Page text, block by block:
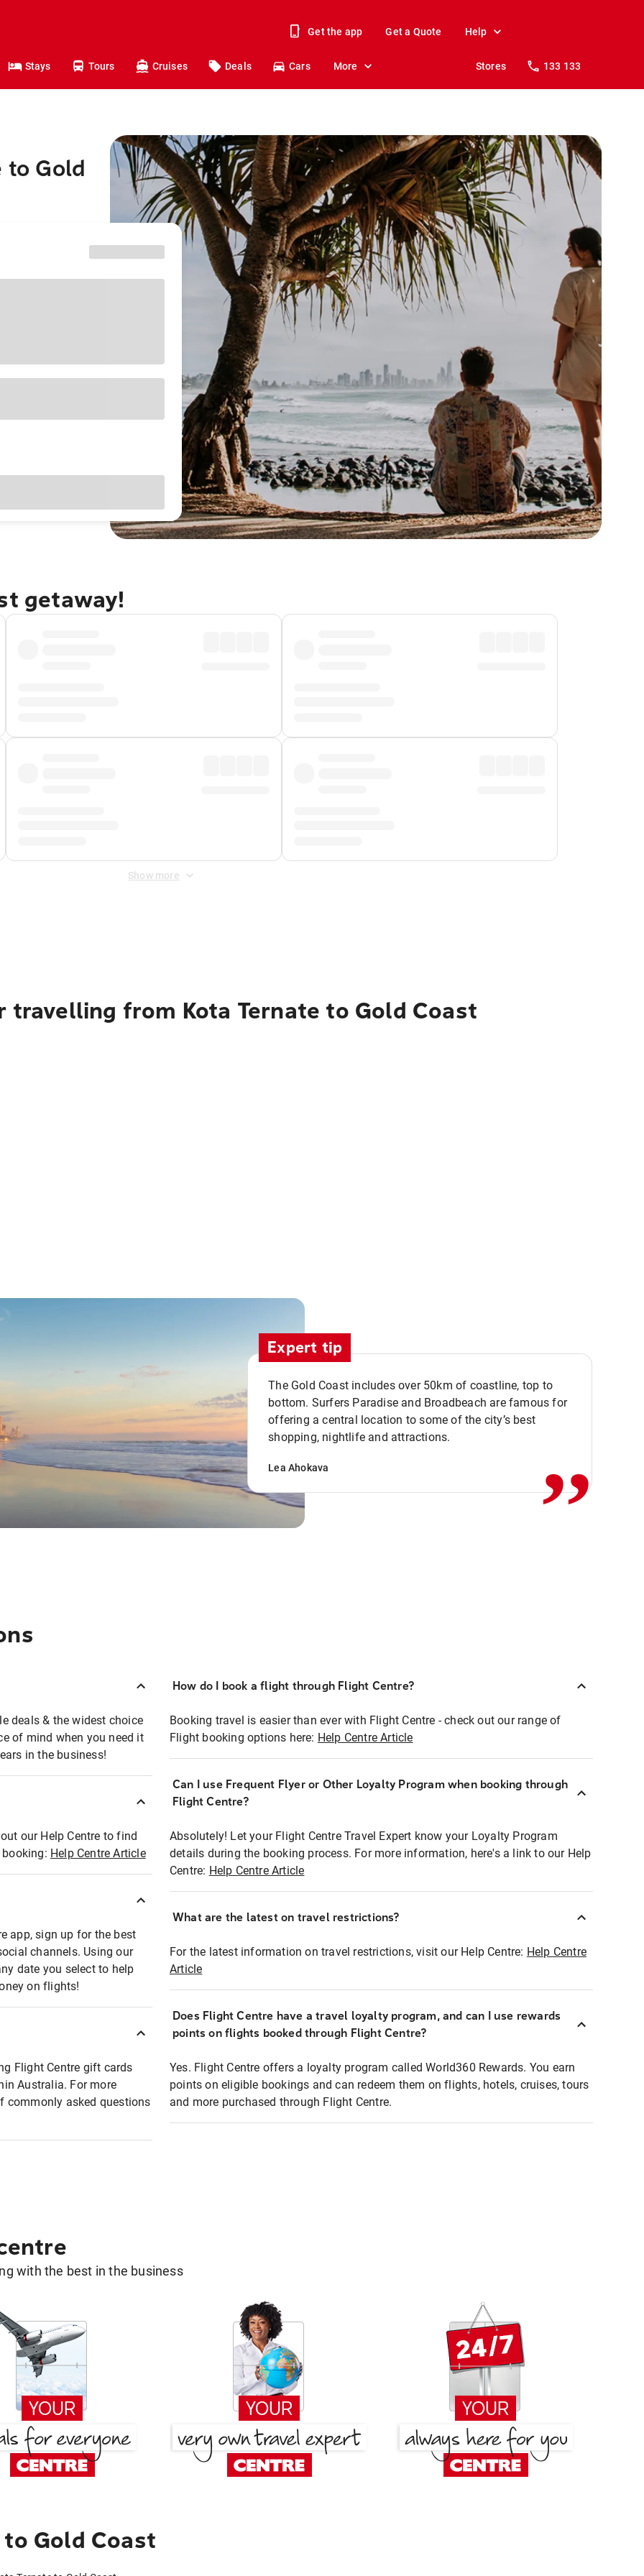
Get the app Get a Quote Help
Stays Tours Cruises Deals Cars More Stores 133 133
to Gold
getaway!
Show more
from Kota Ternate to Gold Coast
Expert tip
The Gold Coast includes over 50km of coastline, top to
bottom. Surfers Paradise and Broadbeach are famous for
offering a central location to some of the city’s best
shopping, nightlife and attractions.
Lea Ahokava ,,
deals & the widest choice
of mind when you need it
in the business!
our Help Centre to find
Help Centre Article
app, sign up for the best
channels. Using our
date you select to help
on flights!
Flight Centre gift cards
Australia. For more
commonly asked questions
How do I book a flight through Flight Centre?
Booking travel is easier than ever with Flight Centre - check out our range of
Flight booking options here: Help Centre Article
Can I use Frequent Flyer or Other Loyalty Program when booking through
Flight Centre?
Absolutely! Let your Flight Centre Travel Expert know your Loyalty Program
details during the booking process. For more information, here's a link to our Help
Centre: Help Centre Article
What are the latest on travel restrictions?
For the latest information on travel restrictions, visit our Help Centre: Help Centre
Article
Does Flight Centre have a travel loyalty program, and can I use rewards
points on flights booked through Flight Centre?
Yes. Flight Centre offers a loyalty program called World360 Rewards. You earn
points on eligible bookings and can redeem them on flights, hotels, cruises, tours
and more purchased through Flight Centre.
with the best in the business
Gold Coast